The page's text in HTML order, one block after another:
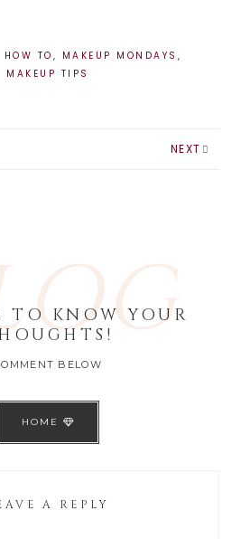
HOW TO , MAKEUP MONDAYS ,
MAKEUP TIPS
NEXT
TO KNOW YOUR
BELOW
HOME
A REPLY